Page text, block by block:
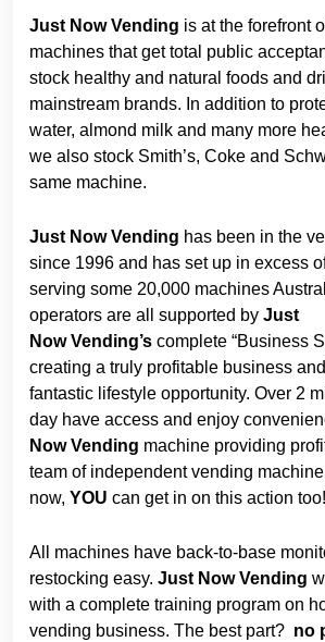
Just Now Vending is at the forefront
machines that get total public
stock healthy and natural foods and
mainstream brands. In addition to
water, almond milk and many more
we also stock Smith’s, Coke and
same machine.
Just Now Vending has been in the
since 1996 and has set up in excess
serving some 20,000 machines
operators are all supported by Just
NowVending’s complete “Business
creating a truly profitable business
fantastic lifestyle opportunity. Over 2
day have access and enjoy
NowVending machine providing
team of independent vending
now, YOU can get in on this action too!
All machines have back-to-base
restocking easy. Just NowVending
with a complete training program on
vending business. The best part? no